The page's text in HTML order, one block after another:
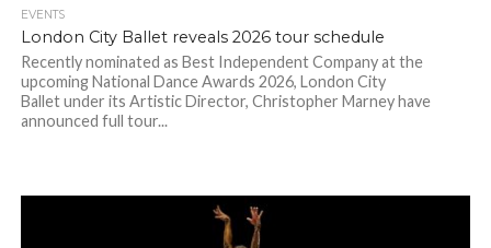
EVENTS
London City Ballet reveals 2026 tour schedule
Recently nominated as Best Independent Company at the
upcoming National Dance Awards 2026, London City
Ballet under its Artistic Director, Christopher Marney have
announced full tour...